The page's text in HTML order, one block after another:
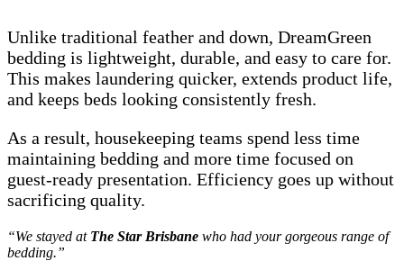
Unlike traditional feather and down, DreamGreen
bedding is lightweight, durable, and easy to care for.
This makes laundering quicker, extends product life,
and keeps beds looking consistently fresh.
As a result, housekeeping teams spend less time
maintaining bedding and more time focused on
guest-ready presentation. Efficiency goes up without
sacrificing quality.
“We stayed at The Star Brisbane who had your gorgeous range of
bedding.”